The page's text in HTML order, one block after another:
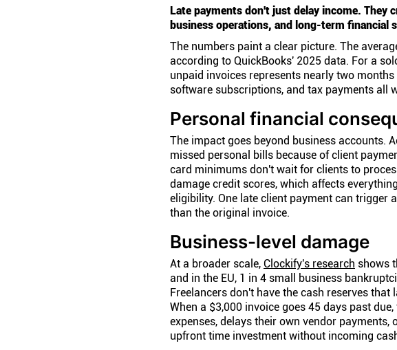
Late payments don't just delay income. They
business operations, and long-term financial
The numbers paint a clear picture. The
according to QuickBooks' 2025 data. For a
unpaid invoices represents nearly two
software subscriptions, and tax payments all
Personal financial
The impact goes beyond business accounts.
missed personal bills because of client
card minimums don't wait for clients to
damage credit scores, which affects
eligibility. One late client payment can trigger
than the original invoice.
Business-level damage
At a broader scale, Clockify's research shows
and in the EU, 1 in 4 small business
Freelancers don't have the cash reserves
When a $3,000 invoice goes 45 days past
expenses, delays their own vendor
upfront time investment without incoming